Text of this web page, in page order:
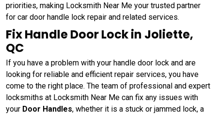
priorities, making Locksmith Near Me your trusted partner
for car door handle lock repair and related services.
Fix Handle Door Lock in Joliette,
QC
If you have a problem with your handle door lock and are
looking for reliable and efficient repair services, you have
come to the right place. The team of professional and expert
locksmiths at Locksmith Near Me can fix any issues with
your Door Handles, whether it is a stuck or jammed lock, a